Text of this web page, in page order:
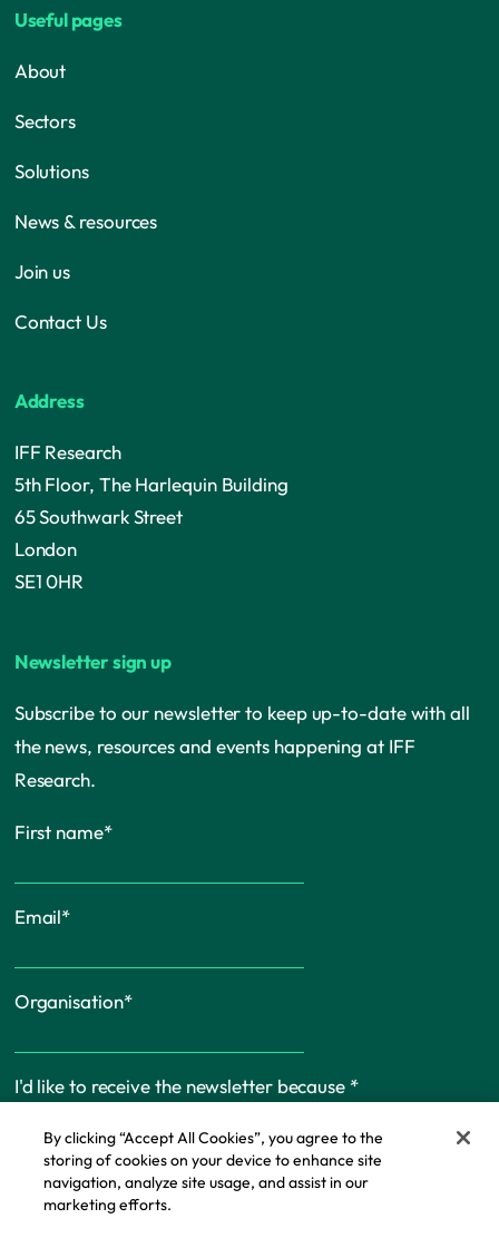
Useful pages
About
Sectors
Solutions
News & resources
Join us
Contact Us
Address
IFF Research
5th Floor, The Harlequin Building
65 Southwark Street
London
SE1 0HR
Newsletter sign up
Subscribe to our newsletter to keep up-to-date with all
the news, resources and events happening at IFF
Research.
First name*
Email*
Organisation*
I'd like to receive the newsletter because *
By clicking “Accept All Cookies”, you agree to the
storing of cookies on your device to enhance site
navigation, analyze site usage, and assist in our
marketing efforts.